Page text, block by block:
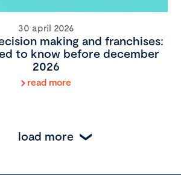
30 april 2026
making and franchises:
to know before december
2026
read more
load more